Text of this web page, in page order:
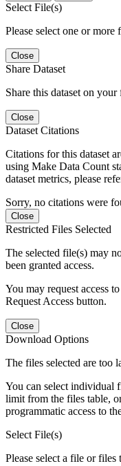
Select File(s)
Please select one or more
Close
Share Dataset
Share this dataset on
Close
Dataset Citations
Citations for this dataset
using Make Data Count
dataset metrics, please
Sorry, no citations were
Close
Restricted Files Selected
The selected file(s) may
been granted access.
You may request access
Request Access button.
Close
Download Options
The files selected are too
You can select individual
limit from the files table,
programmatic access to
Select File(s)
Please select a file or files